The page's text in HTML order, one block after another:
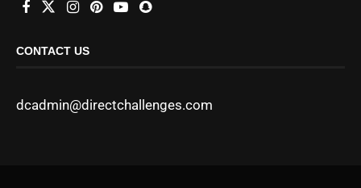
CONTACT US
dcadmin@directchallenges.com